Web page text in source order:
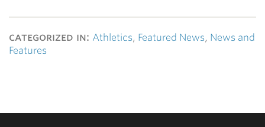
categorized in: Athletics, Featured News, News and
Features